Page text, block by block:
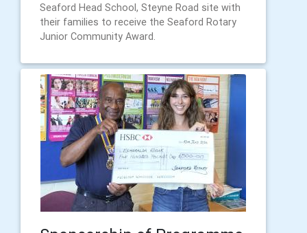
Seaford Head School, Steyne Road site with
their families to receive the Seaford Rotary
Junior Community Award.